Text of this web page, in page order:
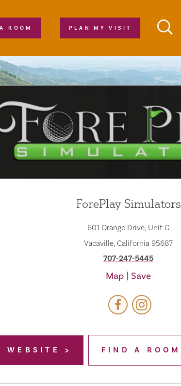
PLAN MY VISIT
ROOM
ForePlay Simulators
601 Orange Drive, Unit G
Vacaville, California 95687
707-247-5445
Map Save
WEBSITE FIND A ROOM